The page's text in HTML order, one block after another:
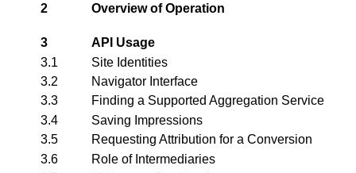
2 Overview of Operation
3
API Usage
3.1
Site Identities
3.2
Navigator Interface
3.3
Finding a Supported Aggregation Service
3.4
Saving Impressions
3.5
Requesting Attribution for a Conversion
3.6
Role of Intermediaries